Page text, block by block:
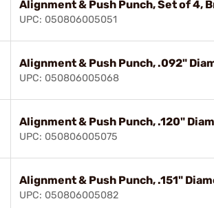
Alignment & Push Punch, Set of 4,
UPC: 050806005051
Alignment & Push Punch, .092"
UPC: 050806005068
Alignment & Push Punch, .120"
UPC: 050806005075
Alignment & Push Punch, .151"
UPC: 050806005082